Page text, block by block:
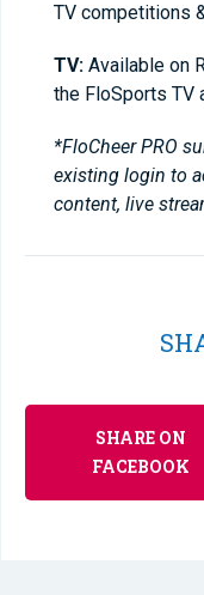
TV competitions
TV: Available on
the FloSports TV
*FloCheer PRO
existing login to
content, live
SHARE ON
FACEBOOK